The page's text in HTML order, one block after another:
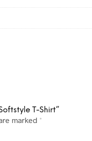
T-Shirt”
marked *